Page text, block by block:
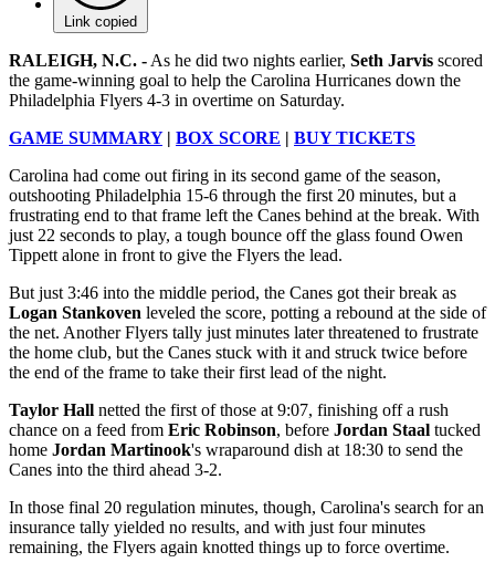
Link copied
RALEIGH, N.C. - As he did two nights earlier, Seth Jarvis scored
the game-winning goal to help the Carolina Hurricanes down the
Philadelphia Flyers 4-3 in overtime on Saturday.
GAME SUMMARY| BOX SCORE | BUY TICKETS
Carolina had come out firing in its second game of the season,
outshooting Philadelphia 15-6 through the first 20 minutes, but a
frustrating end to that frame left the Canes behind at the break. With
just 22 seconds to play, a tough bounce off the glass found Owen
Tippett alone in front to give the Flyers the lead.
But just 3:46 into the middle period, the Canes got their break as
Logan Stankoven leveled the score, potting a rebound at the side of
the net. Another Flyers tally just minutes later threatened to frustrate
the home club, but the Canes stuck with it and struck twice before
the end of the frame to take their first lead of the night.
Taylor Hall netted the first of those at 9:07, finishing off a rush
chance on a feed from Eric Robinson, before Jordan Staal tucked
home Jordan Martinook's wraparound dish at 18:30 to send the
Canes into the third ahead 3-2.
In those final 20 regulation minutes, though, Carolina's search for an
insurance tally yielded no results, and with just four minutes
remaining, the Flyers again knotted things up to force overtime.